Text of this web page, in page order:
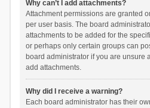
Why can’t I add attachments?
Attachment permissions are granted
per user basis. The board
attachments to be added for the
or perhaps only certain groups can
board administrator if you are unsure
add attachments.
Why did I receive a warning?
Each board administrator has their